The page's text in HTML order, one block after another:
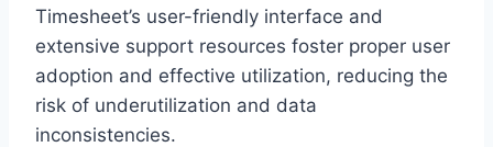
Timesheet’s user-friendly interface and
extensive support resources foster proper user
adoption and effective utilization, reducing the
risk of underutilization and data
inconsistencies.